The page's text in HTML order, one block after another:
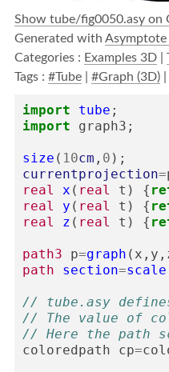
Show tube/fig0050.asy on
Generated with Asymptote
Categories : Examples 3D
Tags : #Tube #Graph (3D)
import tube ;
import
graph3 ;
size ( 10cm , 0 );
currentprojection=
real
x ( real t ) {
real
y ( real t ) {
real
z ( real t ) {
path3 p=graph ( x , y ,
path
section=scale
// tube.asy
// The value of
// Here the path
coloredpath
cp=